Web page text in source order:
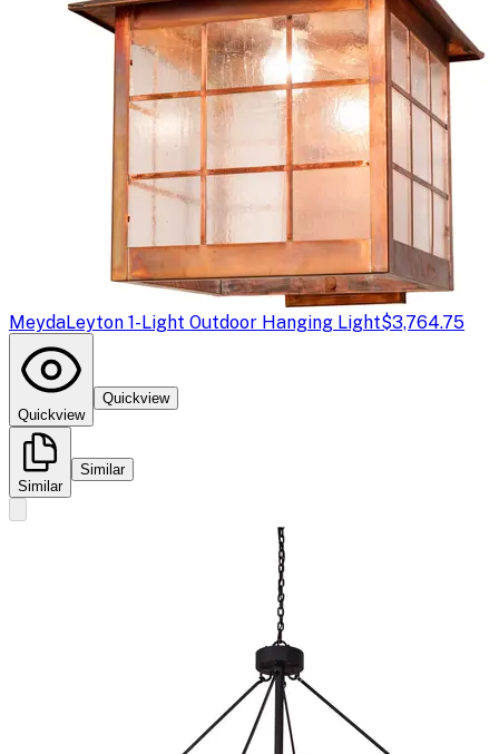
MeydaLeyton 1-Light Outdoor Hanging Light$3,764.75
Quickview
Quickview
Similar
Similar